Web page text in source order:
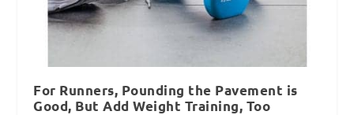
For Runners, Pounding the Pavement is
Good, But Add Weight Training, Too